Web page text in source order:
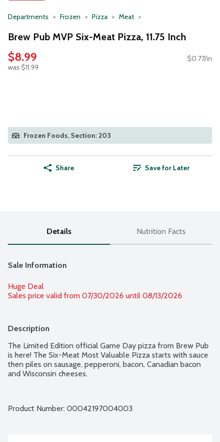
Departments Frozen Pizza Meat
Brew Pub MVP Six-Meat Pizza, 11.75 Inch
$8.99
was $11.99
$0.77/in
Frozen Foods, Section: 203
Share Save for Later
Details Nutrition Facts
Sale Information
Huge Deal
Sales price valid from 07/30/2026 until 08/13/2026
Description
The Limited Edition official Game Day pizza from Brew Pub
is here! The Six-Meat Most Valuable Pizza starts with sauce
then piles on sausage, pepperoni, bacon, Canadian bacon
and Wisconsin cheeses.
Product Number: 00042197004003